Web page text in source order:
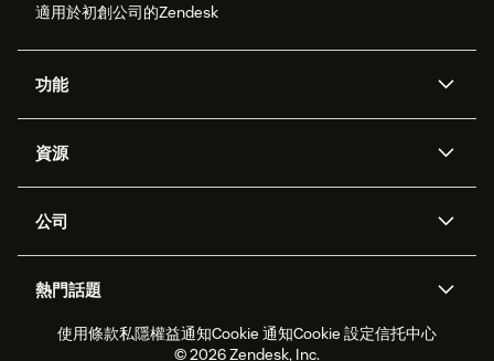
適用於初創公司的Zendesk
功能
Zendesk人工智能
工單處理
勞動力管理
即時交談
客戶入口網站
資源
應用程式介面和開發者
客戶案例
合作夥伴
專業服務
公司
職位空缺
可持續發展報告
Zendesk基金會
熱門話題
2026年客戶體驗趨勢
產品最新消息
使用條款私隱權益通知Cookie 通知Cookie 設定信托中心
© 2026 Zendesk, Inc.